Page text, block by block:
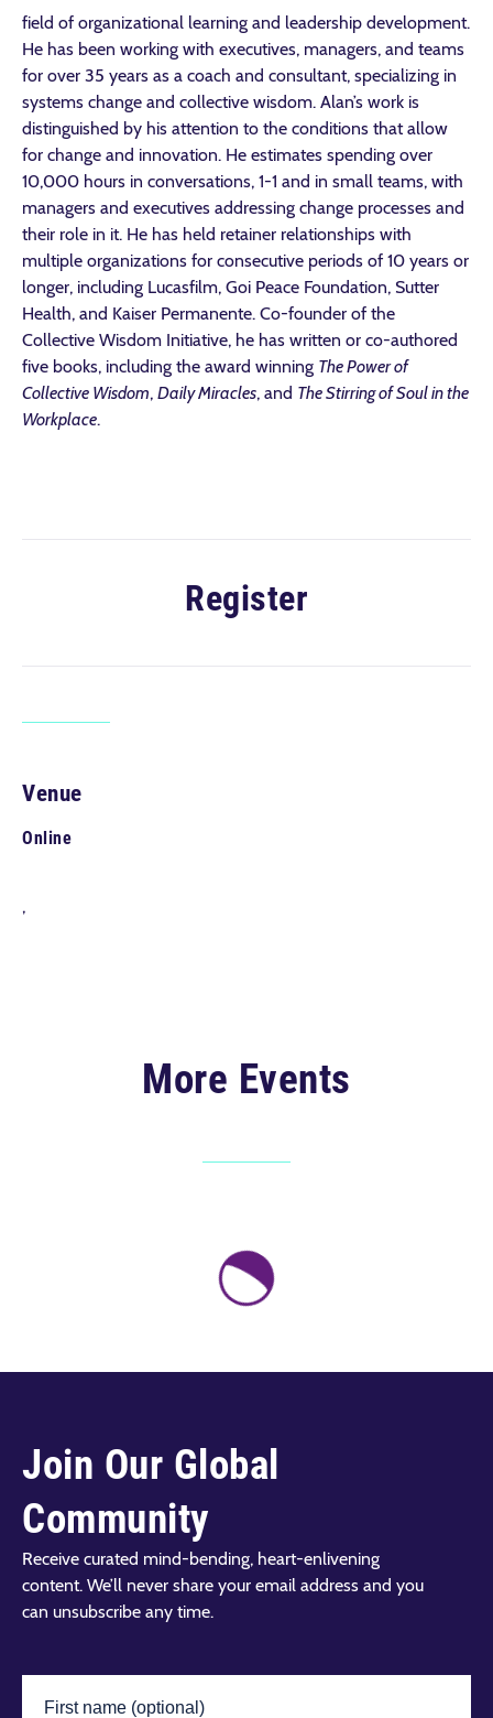
field of organizational learning and leadership development.
He has been working with executives, managers, and teams
for over 35 years as a coach and consultant, specializing in
systems change and collective wisdom. Alan’s work is
distinguished by his attention to the conditions that allow
for change and innovation. He estimates spending over
10,000 hours in conversations, 1-1 and in small teams, with
managers and executives addressing change processes and
their role in it. He has held retainer relationships with
multiple organizations for consecutive periods of 10 years or
longer, including Lucasfilm, Goi Peace Foundation, Sutter
Health, and Kaiser Permanente. Co-founder of the
Collective Wisdom Initiative, he has written or co-authored
five books, including the award winning The Power of
Collective Wisdom, Daily Miracles, and The Stirring of Soul in the
Workplace.
Register
Venue
Online
,
More Events
Join Our Global
Community
Receive curated mind-bending, heart-enlivening
content. We’ll never share your email address and you
can unsubscribe any time.